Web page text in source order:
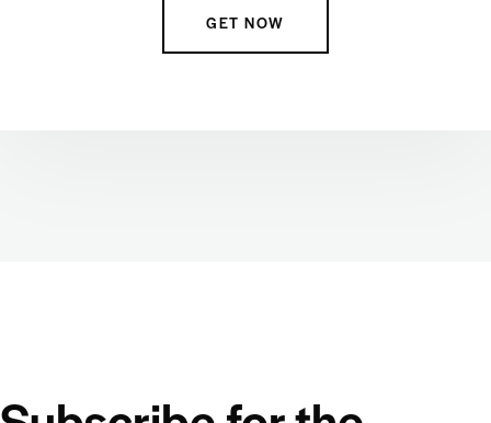
GET NOW